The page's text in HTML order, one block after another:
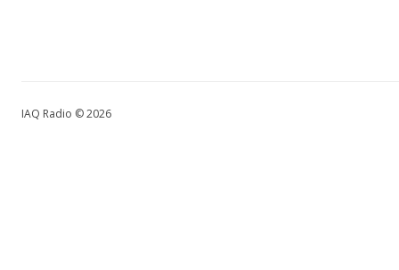
IAQ Radio © 2026